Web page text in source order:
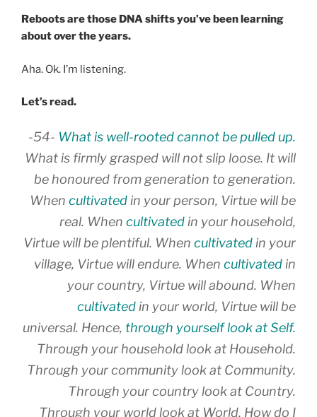
Reboots are those DNA shifts you’ve been learning
about over the years.
Aha. Ok. I’m listening.
Let’s read.
-54- What is well-rooted cannot be pulled up.
What is firmly grasped will not slip loose. It will
be honoured from generation to generation.
When cultivated in your person, Virtue will be
real. When cultivated in your household,
Virtue will be plentiful. When cultivated in your
village, Virtue will endure. When cultivated in
your country, Virtue will abound. When
cultivated in your world, Virtue will be
universal. Hence, through yourself look at Self.
Through your household look at Household.
Through your community look at Community.
Through your country look at Country.
Through your world look at World. How do I